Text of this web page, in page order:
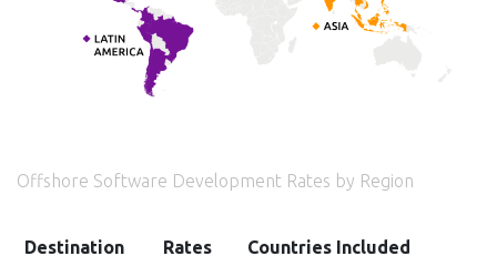
Offshore Software Development Rates by Region
Destination Rates Countries Included